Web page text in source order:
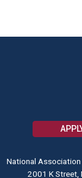
National
2001 K Street,